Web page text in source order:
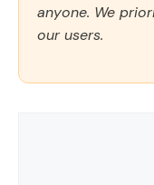
anyone. We
our users.